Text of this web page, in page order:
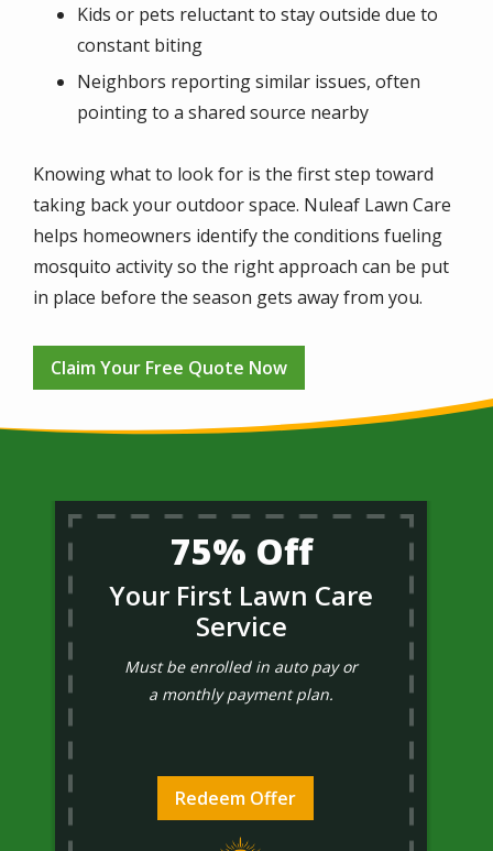
Kids or pets reluctant to stay outside due to
constant biting
Neighbors reporting similar issues, often
pointing to a shared source nearby
Knowing what to look for is the first step toward
taking back your outdoor space. Nuleaf Lawn Care
helps homeowners identify the conditions fueling
mosquito activity so the right approach can be put
in place before the season gets away from you.
Claim Your Free Quote Now
75% Off
Your First Lawn Care
Service
Must be enrolled in auto pay or
a monthly payment plan.
Redeem Offer